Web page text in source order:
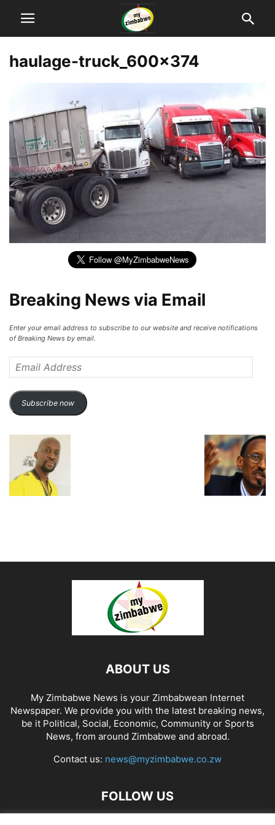
haulage-truck_600x374
Breaking News via Email
Enter your email address to subscribe to our website and receive notifications
of Breaking News by email.
Address
Subscribe now
ABOUT US
My Zimbabwe News is your Zimbabwean Internet
Newspaper. We provide you with the latest breaking news,
be it Political, Social, Economic, Community or Sports
News, from around Zimbabwe and abroad.
Contact us: news@myzimbabwe.co.zw
FOLLOW US